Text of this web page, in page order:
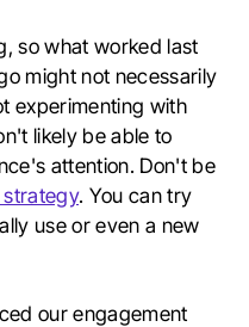
so what worked last
might not necessarily
experimenting with
likely be able to
attention. Don't be
. You can try
use or even a new
our engagement